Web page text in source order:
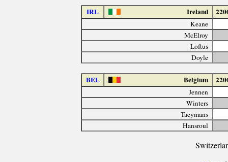
IRL Ireland
Keane
McElroy
Loftus
Doyle
BEL Belgium
Jennen
Winters
Taeymans
Hansroul